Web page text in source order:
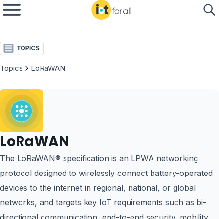
Topics LoRaWAN
LoRaWAN
The LoRaWAN® specification is an LPWA networking
protocol designed to wirelessly connect battery-operated
devices to the internet in regional, national, or global
networks, and targets key IoT requirements such as bi-